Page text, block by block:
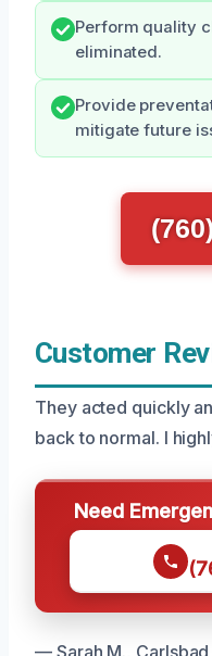
Perform quality
eliminated.
Provide
mitigate future
Customer
They acted quickly
back to normal. I
Need
— Sarah M., Carlsbad